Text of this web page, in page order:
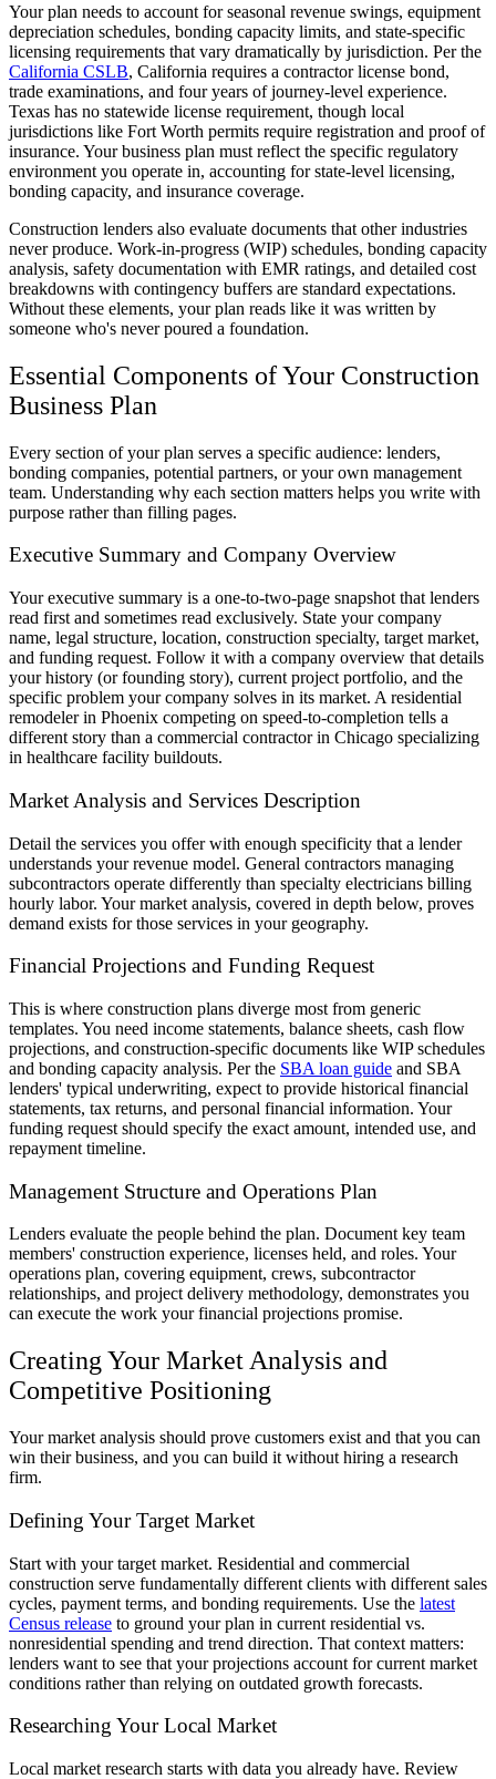
Your plan needs to account for seasonal revenue swings, equipment
depreciation schedules, bonding capacity limits, and state-specific
licensing requirements that vary dramatically by jurisdiction. Per the
California CSLB, California requires a contractor license bond,
trade examinations, and four years of journey-level experience.
Texas has no statewide license requirement, though local
jurisdictions like Fort Worth permits require registration and proof of
insurance. Your business plan must reflect the specific regulatory
environment you operate in, accounting for state-level licensing,
bonding capacity, and insurance coverage.
Construction lenders also evaluate documents that other industries
never produce. Work-in-progress (WIP) schedules, bonding capacity
analysis, safety documentation with EMR ratings, and detailed cost
breakdowns with contingency buffers are standard expectations.
Without these elements, your plan reads like it was written by
someone who's never poured a foundation.
Essential Components of Your Construction
Business Plan
Every section of your plan serves a specific audience: lenders,
bonding companies, potential partners, or your own management
team. Understanding why each section matters helps you write with
purpose rather than filling pages.
Executive Summary and Company Overview
Your executive summary is a one-to-two-page snapshot that lenders
read first and sometimes read exclusively. State your company
name, legal structure, location, construction specialty, target market,
and funding request. Follow it with a company overview that details
your history (or founding story), current project portfolio, and the
specific problem your company solves in its market. A residential
remodeler in Phoenix competing on speed-to-completion tells a
different story than a commercial contractor in Chicago specializing
in healthcare facility buildouts.
Market Analysis and Services Description
Detail the services you offer with enough specificity that a lender
understands your revenue model. General contractors managing
subcontractors operate differently than specialty electricians billing
hourly labor. Your market analysis, covered in depth below, proves
demand exists for those services in your geography.
Financial Projections and Funding Request
This is where construction plans diverge most from generic
templates. You need income statements, balance sheets, cash flow
projections, and construction-specific documents like WIP schedules
and bonding capacity analysis. Per the SBA loan guide and SBA
lenders' typical underwriting, expect to provide historical financial
statements, tax returns, and personal financial information. Your
funding request should specify the exact amount, intended use, and
repayment timeline.
Management Structure and Operations Plan
Lenders evaluate the people behind the plan. Document key team
members' construction experience, licenses held, and roles. Your
operations plan, covering equipment, crews, subcontractor
relationships, and project delivery methodology, demonstrates you
can execute the work your financial projections promise.
Creating Your Market Analysis and
Competitive Positioning
Your market analysis should prove customers exist and that you can
win their business, and you can build it without hiring a research
firm.
Defining Your Target Market
Start with your target market. Residential and commercial
construction serve fundamentally different clients with different sales
cycles, payment terms, and bonding requirements. Use the latest
Census release to ground your plan in current residential vs.
nonresidential spending and trend direction. That context matters:
lenders want to see that your projections account for current market
conditions rather than relying on outdated growth forecasts.
Researching Your Local Market
Local market research starts with data you already have. Review